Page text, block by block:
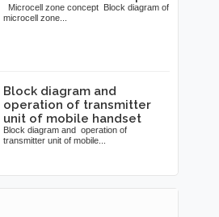
Microcell zone concept Block diagram of
microcell zone...
Block diagram and
operation of transmitter
unit of mobile handset
Block diagram and operation of
transmitter unit of mobile...